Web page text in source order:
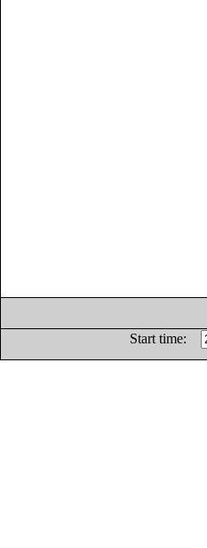
Start time: